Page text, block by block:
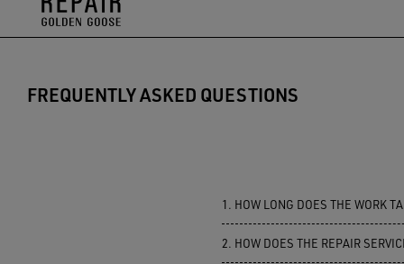
content
content
FREQUENTLY ASKED QUESTIONS
1. HOW LONG DOES THE WORK
2. HOW DOES THE REPAIR